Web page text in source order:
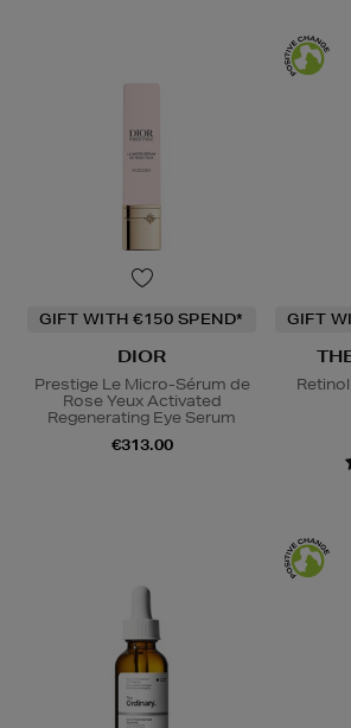
GIFT WITH €150 SPEND*
DIOR
Prestige Le Micro-Sérum de
Rose Yeux Activated
Regenerating Eye Serum
€313.00
GIFT